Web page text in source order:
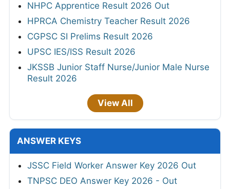
NHPC Apprentice Result 2026 Out
HPRCA Chemistry Teacher Result 2026
CGPSC SI Prelims Result 2026
UPSC IES/ISS Result 2026
JKSSB Junior Staff Nurse/Junior Male Nurse
Result 2026
View All
ANSWER KEYS
JSSC Field Worker Answer Key 2026 Out
TNPSC DEO Answer Key 2026 - Out